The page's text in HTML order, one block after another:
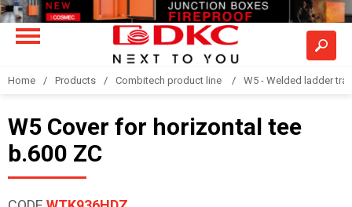
Home Products Combitech product line W5 - Welded ladder
W5 Cover for horizontal tee
b.600 ZC